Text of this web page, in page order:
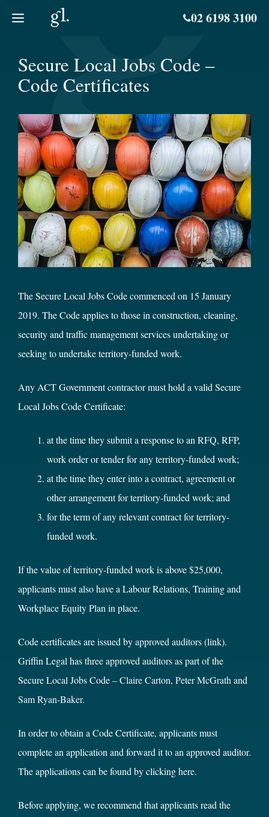
02 6198 3100
Secure Local Jobs Code –
Code Certificates
The Secure Local Jobs Code commenced on 15 January
2019. The Code applies to those in construction, cleaning,
security and traffic management services undertaking or
seeking to undertake territory-funded work.
Any ACT Government contractor must hold a valid Secure
Local Jobs Code Certificate:
at the time they submit a response to an RFQ, RFP,
work order or tender for any territory-funded work;
at the time they enter into a contract, agreement or
other arrangement for territory-funded work; and
for the term of any relevant contract for territory-
funded work.
If the value of territory-funded work is above $25,000,
applicants must also have a Labour Relations, Training and
Workplace Equity Plan in place.
Code certificates are issued byapproved auditors(link).
Griffin Legal hasthree approved auditorsas part of the
Secure Local Jobs Code –Claire Carton, Peter McGrathand
Sam Ryan-Baker.
In order to obtain a Code Certificate, applicants must
complete an application and forward it to an approved auditor.
The applications can be found by clickinghere.
Before applying, we recommend that applicants readthe